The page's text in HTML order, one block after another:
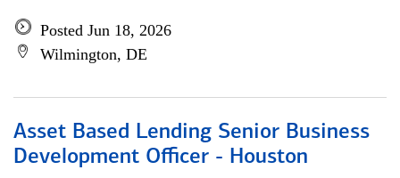
Posted Jun 18, 2026
Wilmington, DE
Asset Based Lending Senior Business
Development Officer - Houston